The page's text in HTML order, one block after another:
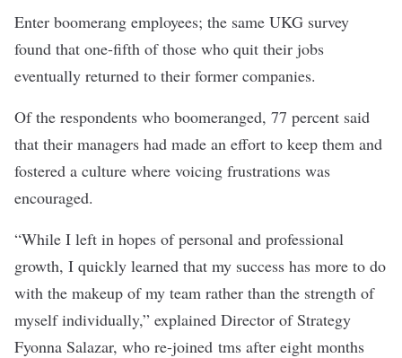
Enter boomerang employees; the same UKG survey
found that one-fifth of those who quit their jobs
eventually returned to their former companies.
Of the respondents who boomeranged, 77 percent said
that their managers had made an effort to keep them and
fostered a culture where voicing frustrations was
encouraged.
“While I left in hopes of personal and professional
growth, I quickly learned that my success has more to do
with the makeup of my team rather than the strength of
myself individually,” explained Director of Strategy
Fyonna Salazar, who re-joined tms after eight months